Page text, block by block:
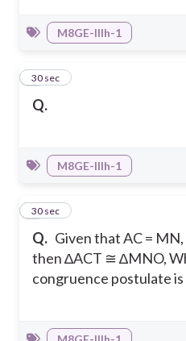
M8GE-IIIh-1
Q.
4
30 sec
M8GE-IIIh-1
Q. Given that AC =
then ∆ACT ≅ ∆MNO,
congruence postulate
5
30 sec